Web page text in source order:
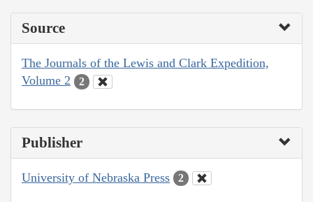
Source
The Journals of the Lewis and Clark Expedition,
Volume 2
2
Publisher
University of Nebraska Press 2